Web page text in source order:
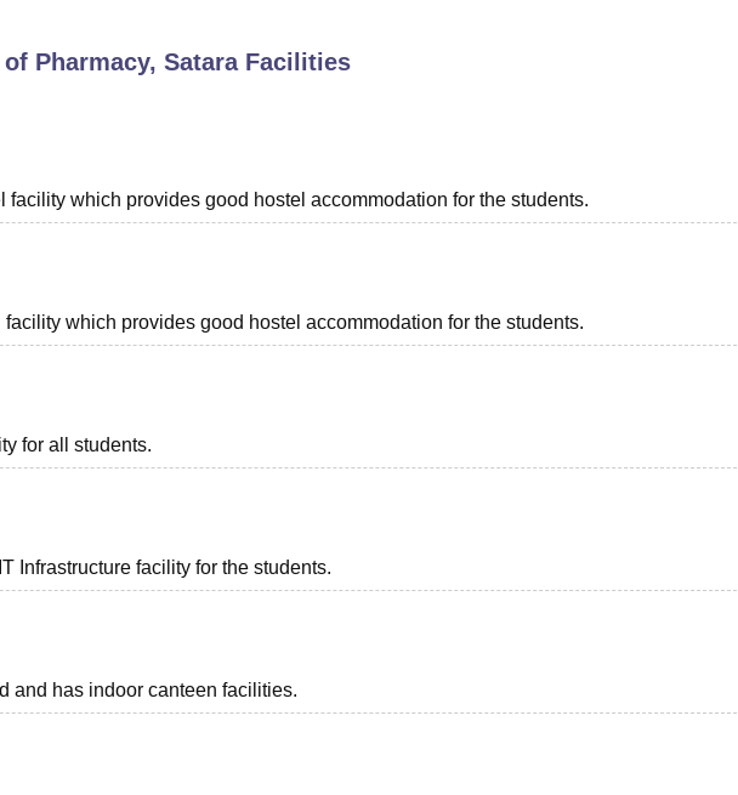
Pharmacy, SataraFacilities
facility which provides good hostel accommodation for the students.
which provides good hostel accommodation for the students.
for all students.
Infrastructure facility for the students.
and has indoor canteen facilities.